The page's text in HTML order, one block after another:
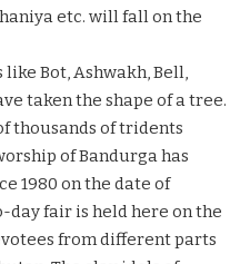
etc. will fall on the
Bot, Ashwakh, Bell,
taken the shape of a tree.
thousands of tridents
of Bandurga has
1980 on the date of
day fair is held here on the
from different parts